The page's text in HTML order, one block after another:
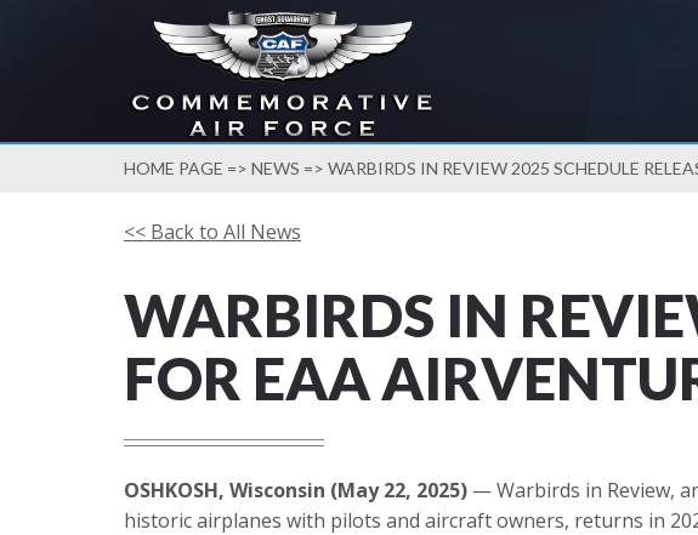
HOME PAGE => NEWS => WARBIRDS IN REVIEW 2025 SCHEDULE
<< Back to All News
WARBIRDS IN
FOR EAA
OSHKOSH, Wisconsin (May 22, 2025) — Warbirds in Review,
historic airplanes with pilots and aircraft owners, returns in